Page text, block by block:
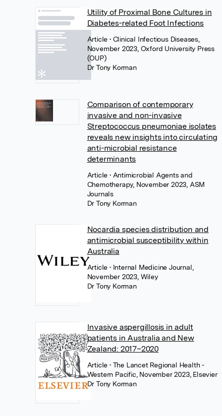
Utility of Proximal Bone Cultures in
Diabetes-related Foot Infections
Article• Clinical Infectious Diseases,
November 2023, Oxford University Press
(OUP)
Dr Tony Korman
Comparison of contemporary
invasive and non-invasive
Streptococcus pneumoniae isolates
reveals new insights into circulating
anti-microbial resistance
determinants
Article• Antimicrobial Agents and
Chemotherapy, November 2023, ASM
Journals
Dr Tony Korman
Nocardia species distribution and
antimicrobial susceptibility within
Australia
Article• Internal Medicine Journal,
November 2023, Wiley
Dr Tony Korman
Invasive aspergillosis in adult
patients in Australia and New
Zealand: 2017–2020
Article• The Lancet Regional Health -
Western Pacific, November 2023, Elsevier
Dr Tony Korman